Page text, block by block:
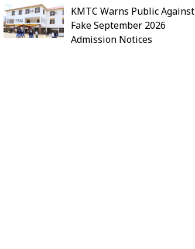
KMTC Warns Public Against
Fake September 2026
Admission Notices